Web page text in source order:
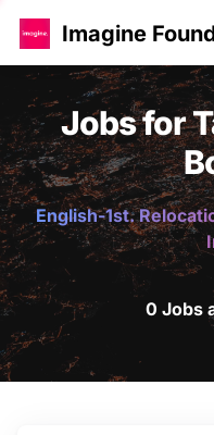
Imagine
Jobs for
English-1st.
0 Jobs